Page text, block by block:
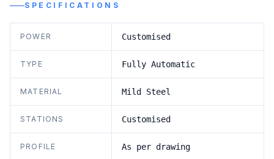
SPECIFICATIONS
POWER Customised
TYPE Fully Automatic
MATERIAL Mild Steel
STATIONS Customised
PROFILE As per drawing